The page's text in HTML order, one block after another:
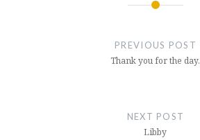
PREVIOUS POST
Thank you for the day.
NEXT POST
Libby